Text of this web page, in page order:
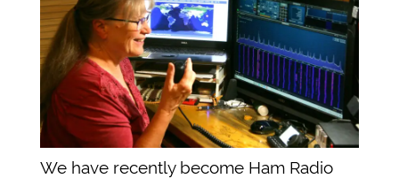
We have recently become Ham Radio